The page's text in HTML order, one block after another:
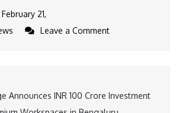
February 21,
Leave a Commenton
Games
Announces INR 100 Crore Investment